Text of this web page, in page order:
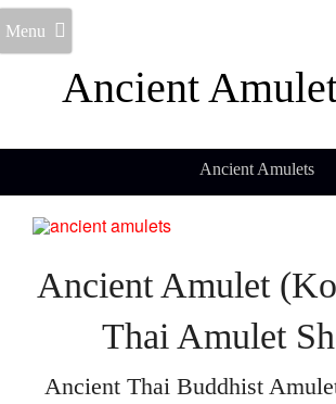
Ancient
Menu
Ancient Amulets
Ancient Amulet
Thai Amulet
Ancient Thai Buddhist